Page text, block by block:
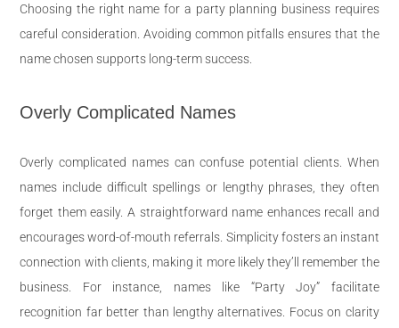
Choosing the right name for a party planning business requires
careful consideration. Avoiding common pitfalls ensures that the
name chosen supports long-term success.
Overly Complicated Names
Overly complicated names can confuse potential clients. When
names include difficult spellings or lengthy phrases, they often
forget them easily. A straightforward name enhances recall and
encourages word-of-mouth referrals. Simplicity fosters an instant
connection with clients, making it more likely they’ll remember the
business. For instance, names like “Party Joy” facilitate
recognition far better than lengthy alternatives. Focus on clarity